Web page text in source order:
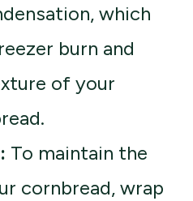
which
burn and
of your
To maintain the
cornbread, wrap